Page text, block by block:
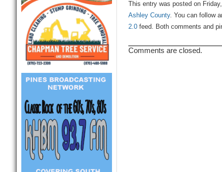
This entry was posted on
Ashley County. You can follow
2.0feed. Both comments and
Comments are closed.